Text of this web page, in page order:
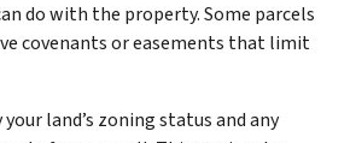
do with the property. Some parcels
covenants or easements that limit
your land’s zoning status and any